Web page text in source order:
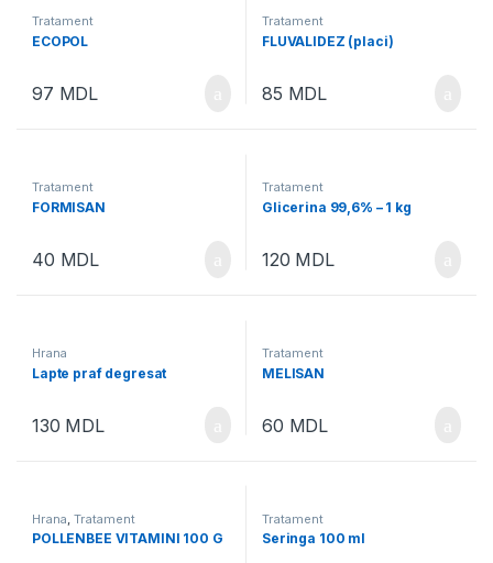
Tratament
ECOPOL
97 MDL
Tratament
FLUVALIDEZ (placi)
85 MDL
Tratament
FORMISAN
40 MDL
Tratament
Glicerina 99,6% – 1 kg
120 MDL
Hrana
Lapte praf degresat
130 MDL
Tratament
MELISAN
60 MDL
Hrana ,Tratament
POLLENBEE VITAMINI 100 G
Tratament
Seringa 100 ml